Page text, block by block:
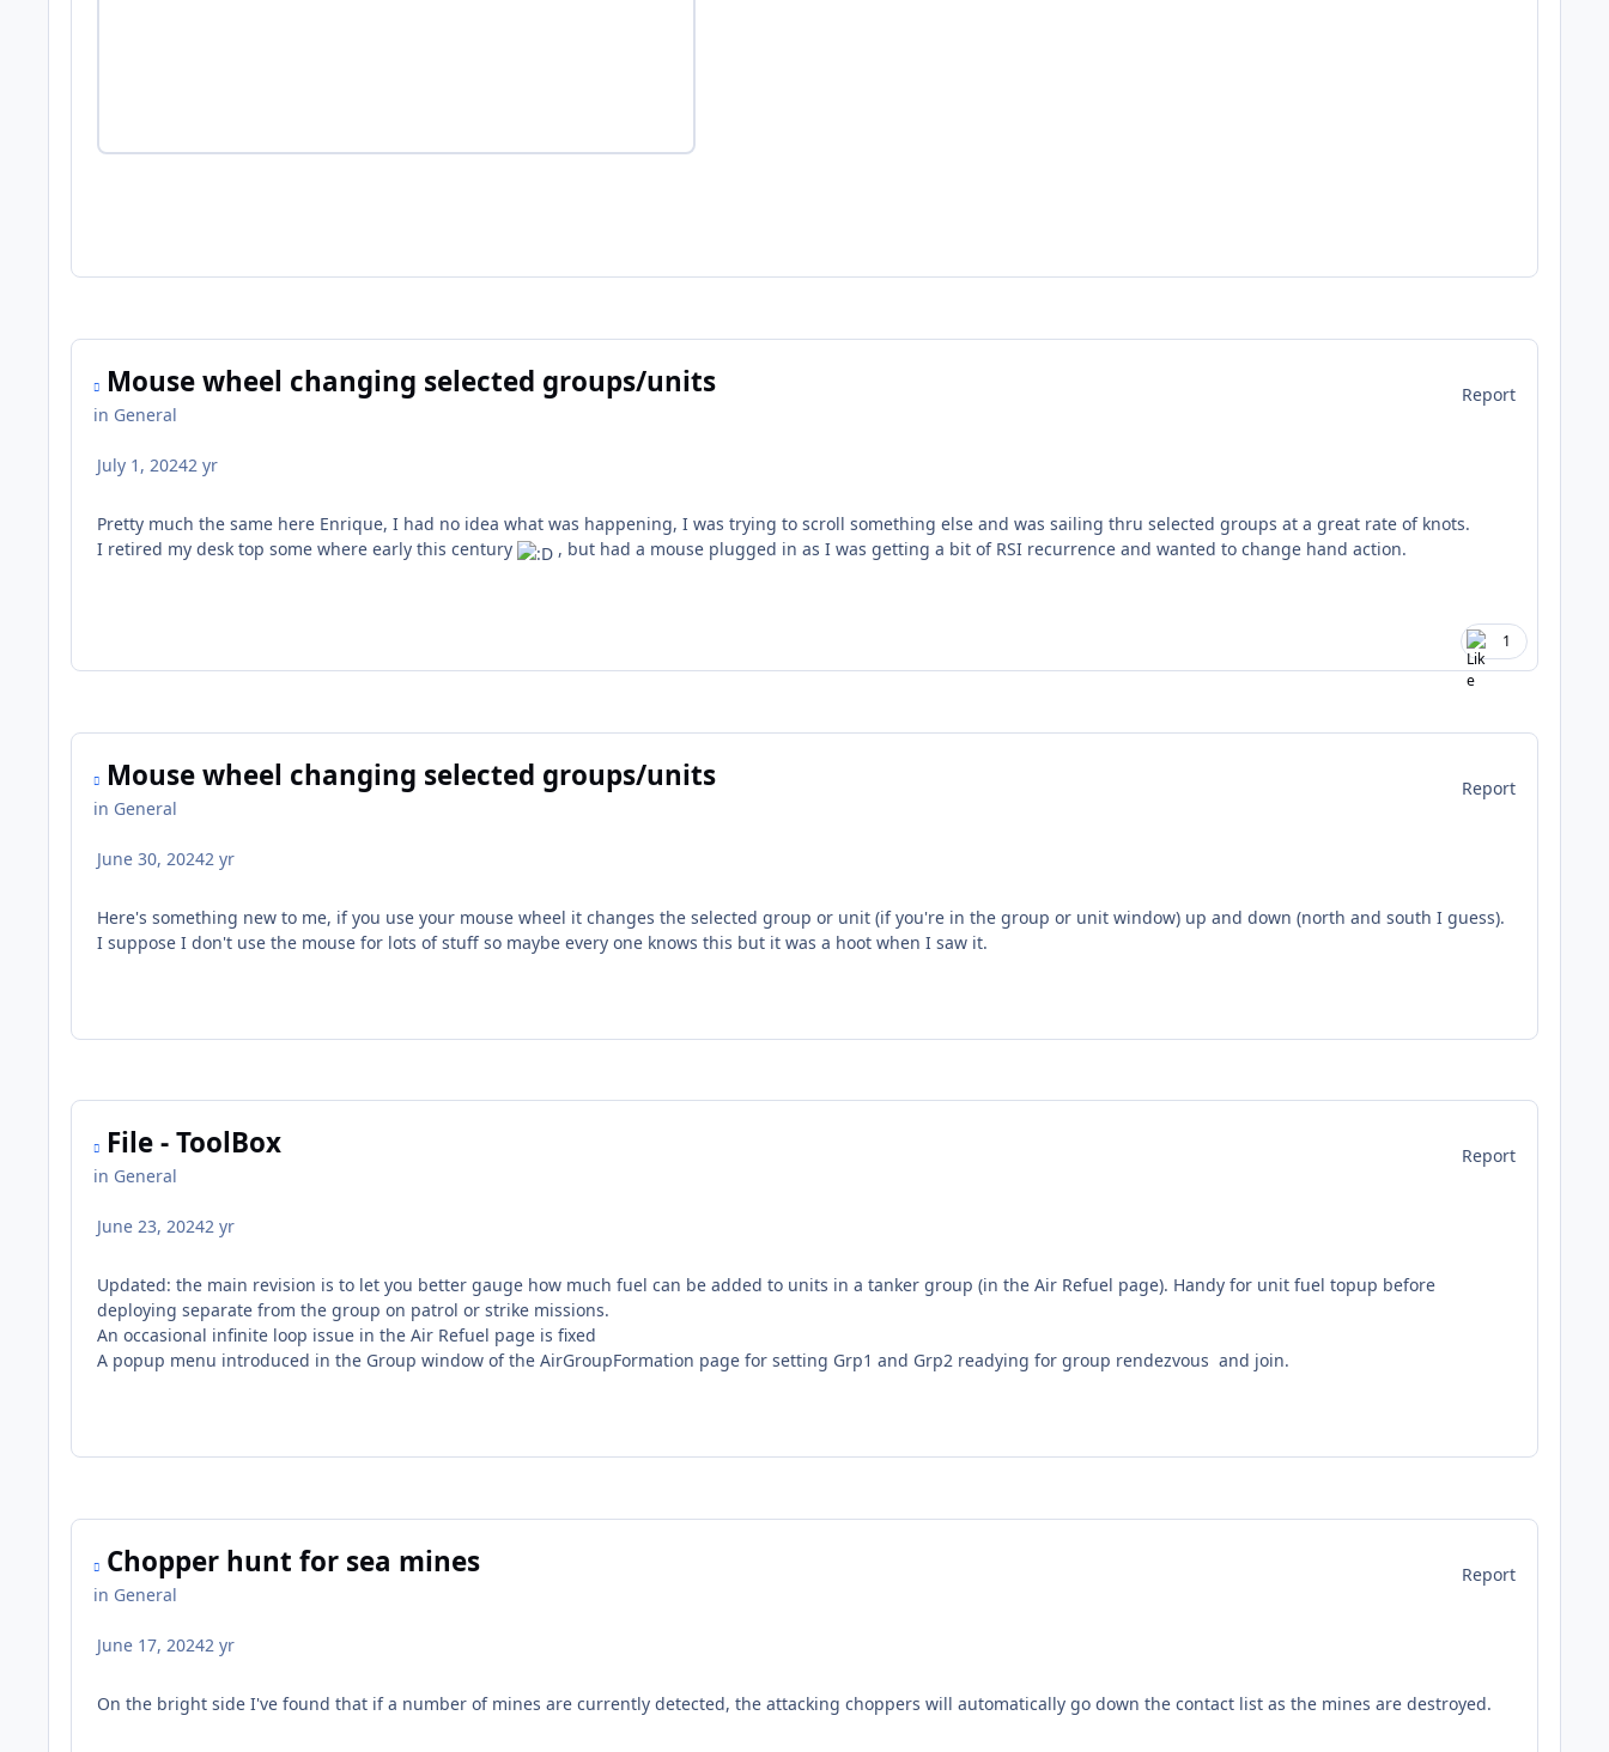
Mouse wheel changing selected groups/units
in General
Report
July 1, 20242 yr
Pretty much the same here Enrique, I had no idea what was happening, I was trying to scroll something else and was sailing thru selected groups at a great rate of knots.
I retired my desk top some where early this century
, but had a mouse plugged in as I was getting a bit of RSI recurrence and wanted to change hand action.
1
Mouse wheel changing selected groups/units
in General
Report
June 30, 20242 yr
Here's something new to me, if you use your mouse wheel it changes the selected group or unit (if you're in the group or unit window) up and down (north and south I guess).
I suppose I don't use the mouse for lots of stuff so maybe every one knows this but it was a hoot when I saw it.
File - ToolBox
in General
Report
June 23, 20242 yr
Updated: the main revision is to let you better gauge how much fuel can be added to units in a tanker group (in the Air Refuel page). Handy for unit fuel topup before
deploying separate from the group on patrol or strike missions.
An occasional infinite loop issue in the Air Refuel page is fixed
A popup menu introduced in the Group window of the AirGroupFormation page for setting Grp1 and Grp2 readying for group rendezvous and join.
Chopper hunt for sea mines
in General
Report
June 17, 20242 yr
On the bright side I've found that if a number of mines are currently detected, the attacking choppers will automatically go down the contact list as the mines are destroyed.